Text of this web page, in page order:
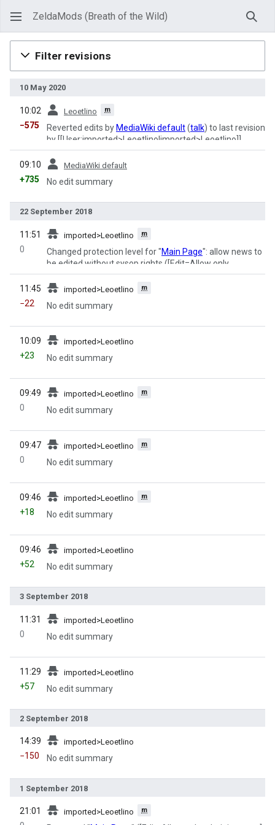
ZeldaMods (Breath of the Wild)
Filter revisions
10 May 2020
10:02 Leoetlino m
−575 Reverted edits by MediaWiki default(talk) to last revision
by [[User:imported>Leoetlino|imported>Leoetlino]]
09:10 MediaWiki default
+735 No edit summary
22 September 2018
11:51 imported>Leoetlino m
0 Changed protection level for "Main Page": allow news to
be edited without sysop rights ([Edit=Allow only
administrators] (indefinite) [Move=Allow only
administrators] (indefinite))
11:45 imported>Leoetlino m
−22 No edit summary
10:09 imported>Leoetlino
+23 No edit summary
09:49 imported>Leoetlino m
0 No edit summary
09:47 imported>Leoetlino m
0 No edit summary
09:46 imported>Leoetlino m
+18 No edit summary
09:46 imported>Leoetlino
+52 No edit summary
3 September 2018
11:31 imported>Leoetlino
0 No edit summary
11:29 imported>Leoetlino
+57 No edit summary
2 September 2018
14:39 imported>Leoetlino
−150 No edit summary
1 September 2018
21:01 imported>Leoetlino m